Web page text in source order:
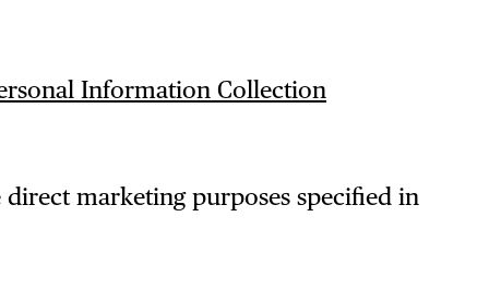
Information Collection
marketing purposes specified in